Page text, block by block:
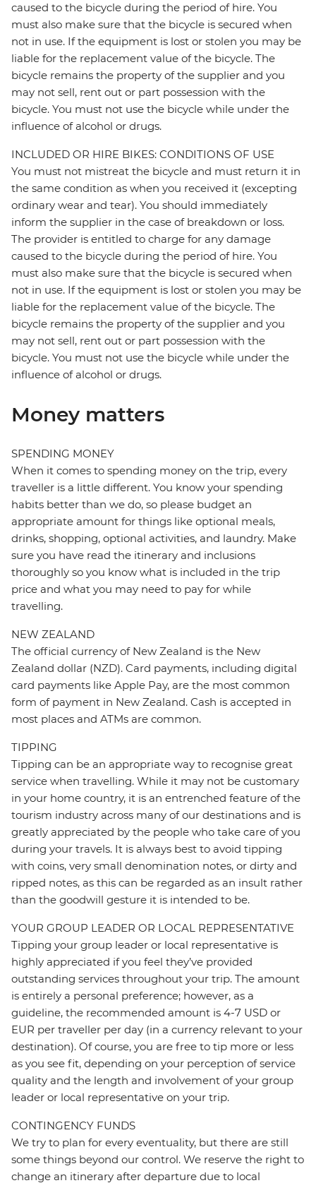
caused to the bicycle during the period of hire. You
must also make sure that the bicycle is secured when
not in use. If the equipment is lost or stolen you may be
liable for the replacement value of the bicycle. The
bicycle remains the property of the supplier and you
may not sell, rent out or part possession with the
bicycle. You must not use the bicycle while under the
influence of alcohol or drugs.
INCLUDED OR HIRE BIKES: CONDITIONS OF USE
You must not mistreat the bicycle and must return it in
the same condition as when you received it (excepting
ordinary wear and tear). You should immediately
inform the supplier in the case of breakdown or loss.
The provider is entitled to charge for any damage
caused to the bicycle during the period of hire. You
must also make sure that the bicycle is secured when
not in use. If the equipment is lost or stolen you may be
liable for the replacement value of the bicycle. The
bicycle remains the property of the supplier and you
may not sell, rent out or part possession with the
bicycle. You must not use the bicycle while under the
influence of alcohol or drugs.
Money matters
SPENDING MONEY
When it comes to spending money on the trip, every
traveller is a little different. You know your spending
habits better than we do, so please budget an
appropriate amount for things like optional meals,
drinks, shopping, optional activities, and laundry. Make
sure you have read the itinerary and inclusions
thoroughly so you know what is included in the trip
price and what you may need to pay for while
travelling.
NEW ZEALAND
The official currency of New Zealand is the New
Zealand dollar (NZD). Card payments, including digital
card payments like Apple Pay, are the most common
form of payment in New Zealand. Cash is accepted in
most places and ATMs are common.
TIPPING
Tipping can be an appropriate way to recognise great
service when travelling. While it may not be customary
in your home country, it is an entrenched feature of the
tourism industry across many of our destinations and is
greatly appreciated by the people who take care of you
during your travels. It is always best to avoid tipping
with coins, very small denomination notes, or dirty and
ripped notes, as this can be regarded as an insult rather
than the goodwill gesture it is intended to be.
YOUR GROUP LEADER OR LOCAL REPRESENTATIVE
Tipping your group leader or local representative is
highly appreciated if you feel they’ve provided
outstanding services throughout your trip. The amount
is entirely a personal preference; however, as a
guideline, the recommended amount is 4-7 USD or
EUR per traveller per day (in a currency relevant to your
destination). Of course, you are free to tip more or less
as you see fit, depending on your perception of service
quality and the length and involvement of your group
leader or local representative on your trip.
CONTINGENCY FUNDS
We try to plan for every eventuality, but there are still
some things beyond our control. We reserve the right to
change an itinerary after departure due to local